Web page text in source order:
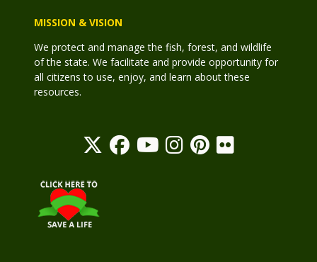
MISSION & VISION
We protect and manage the fish, forest, and wildlife
of the state. We facilitate and provide opportunity for
all citizens to use, enjoy, and learn about these
resources.